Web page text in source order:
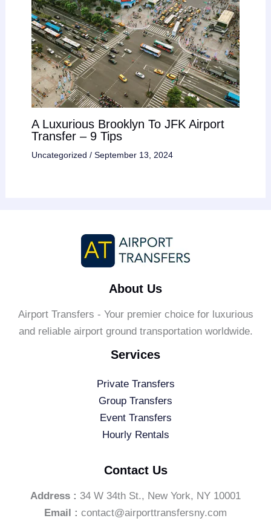
A Luxurious Brooklyn To JFK Airport
Transfer – 9 Tips
Uncategorized / September 13, 2024
About Us
Airport Transfers - Your premier choice for luxurious
and reliable airport ground transportation worldwide.
Services
Private Transfers
Group Transfers
Event Transfers
Hourly Rentals
Contact Us
Address : 34 W 34th St., New York, NY 10001
Email : contact@airporttransfersny.com